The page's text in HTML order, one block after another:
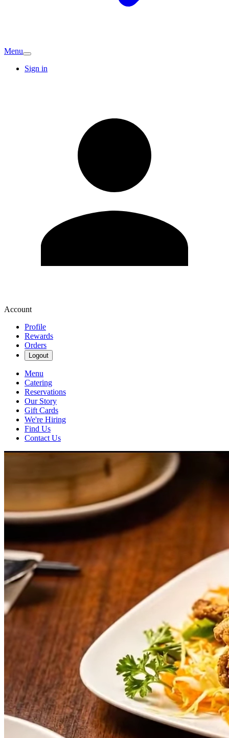
Menu
Sign in
Account
Profile
Rewards
Orders
Logout
Menu
Catering
Reservations
Our Story
Gift Cards
We're Hiring
Find Us
Contact Us